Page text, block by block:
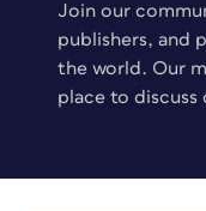
Join our
publishers, and
the world. Our
place to discuss